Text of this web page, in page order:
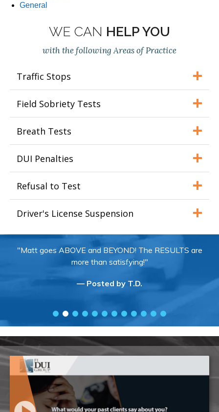
General
WE CAN HELP YOU
with the following Areas of Practice
Traffic Stops
Field Sobriety Tests
Breath Tests
DUI Penalties
Refusal to Test
Driver's License Suspension
"Matt goes ABOVE and BEYOND! The RESULTS are
more than satisfying!"
— Posted by T.D.